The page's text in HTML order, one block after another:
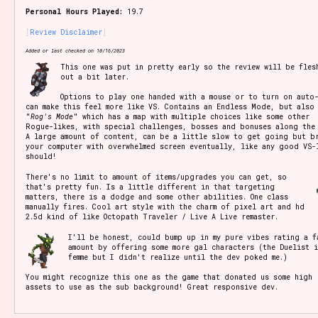
Setting/Story Tag
Game Mode Tag
Control Mode
Run Time
Release Status
Personal Hours Played: 19.7
Review Disclaimer
Added or last checked on 10/16/2023
This one was put in pretty early so the review will be
out a bit later.
Options to play one handed with a mouse or to turn on auto-
can make this feel more like VS. Contains an Endless Mode, but also
"Rog's Mode" which has a map with multiple choices like some other
Rogue-likes, with special challenges, bosses and bonuses along the
A large amount of content, can be a little slow to get going but
your computer with overwhelmed screen eventually, like any good
should!
There's no limit to amount of items/upgrades you can get, so
that's pretty fun. Is a little different in that targeting
matters, there is a dodge and some other abilities. One class
manually fires. Cool art style with the charm of pixel art and hd
2.5d kind of like Octopath Traveler / Live A Live remaster.
I'll be honest, could bump up in my pure vibes rating a
amount by offering some more gal characters (the Duelist
femme but I didn't realize until the dev poked me.)
You might recognize this one as the game that donated us some high
assets to use as the sub background! Great responsive dev.